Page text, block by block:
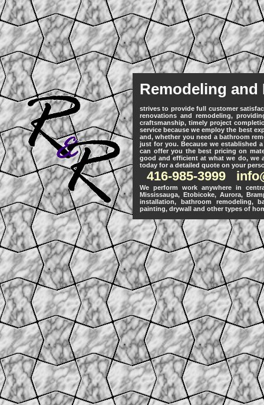
Remodeling and
strives to provide full customer
renovations and remodeling,
craftsmanship, timely project
service because we employ the best
and, whether you need a bathroom
just for you. Because we established
can offer you the best pricing on
good and efficient at what we do, we
today for a detailed quote on your
416-985-3999
We perform work anywhere in
Mississauga, Etobicoke, Aurora,
installation, bathroom remodeling,
painting, drywall and other types of